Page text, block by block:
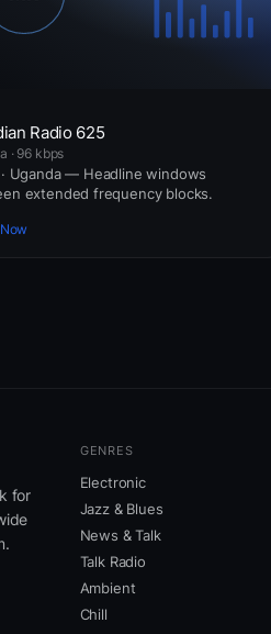
Radio 625
· 96 kbps
Uganda — Headline windows
extended frequency blocks.
for
GENRES
Electronic
Jazz & Blues
News & Talk
Talk Radio
Ambient
Chill